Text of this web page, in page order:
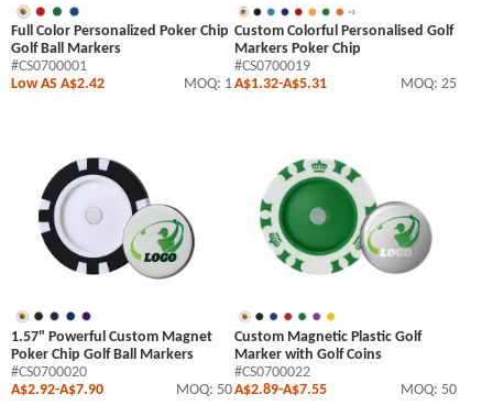
Full Color Personalized Poker Chip
Golf Ball Markers
Low AS A$2.42
MOQ: 1
#CS0700001
Custom Colorful Personalised Golf
Markers Poker Chip
A$1.32-A$5.31 MOQ: 25
#CS0700019
1.57" Powerful Custom Magnet
Poker Chip Golf Ball Markers
A$2.92-A$7.90 MOQ: 50
#CS0700020
Custom Magnetic Plastic Golf
Marker with Golf Coins
A$2.89-A$7.55 MOQ: 50
#CS0700022